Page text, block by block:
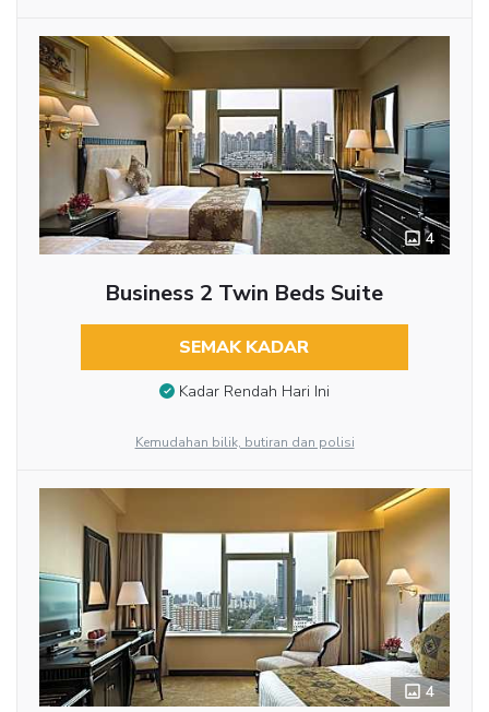
4
Business 2 Twin Beds Suite
SEMAK KADAR
Kadar Rendah Hari Ini
Kemudahan bilik, butiran dan polisi
4